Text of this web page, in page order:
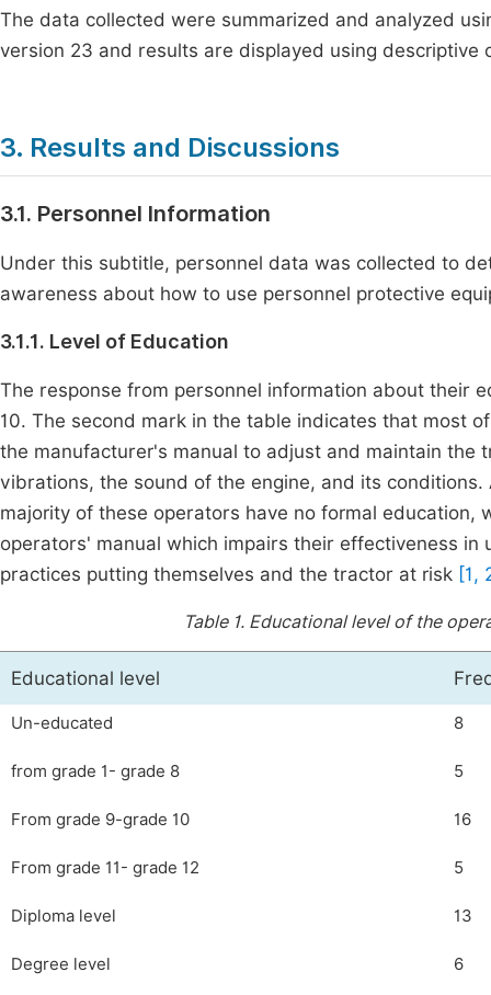
The data collected were summarized and analyzed
version 23 and results are displayed using descriptive
3. Results and Discussions
3.1. Personnel Information
Under this subtitle, personnel data was collected to
awareness about how to use personnel protective
3.1.1. Level of Education
The response from personnel information about their
10. The second mark in the table indicates that most
the manufacturer's manual to adjust and maintain
vibrations, the sound of the engine, and its conditions.
majority of these operators have no formal
operators' manual which impairs their effectiveness
practices putting themselves and the tractor at risk [1,
Table 1. Educational level of the
Educational level
Un-educated 8
from grade 1- grade 8 5
From grade 9-grade 10 16
From grade 11- grade 12 5
Diploma level 13
Degree level 6